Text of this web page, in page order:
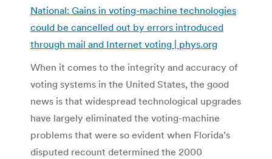
National: Gains in voting-machine technologies
could be cancelled out by errors introduced
through mail and Internet voting | phys.org
When it comes to the integrity and accuracy of
voting systems in the United States, the good
news is that widespread technological upgrades
have largely eliminated the voting-machine
problems that were so evident when Florida’s
disputed recount determined the 2000